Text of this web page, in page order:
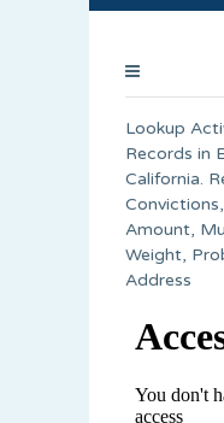
Lookup
Records in
California.
Amount,
Weight,
Address